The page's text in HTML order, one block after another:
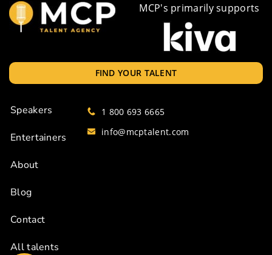
MCP's primarily supports
FIND YOUR TALENT
Speakers
Entertainers
About
Blog
Contact
All talents
1 800 693 6665
info@mcptalent.com